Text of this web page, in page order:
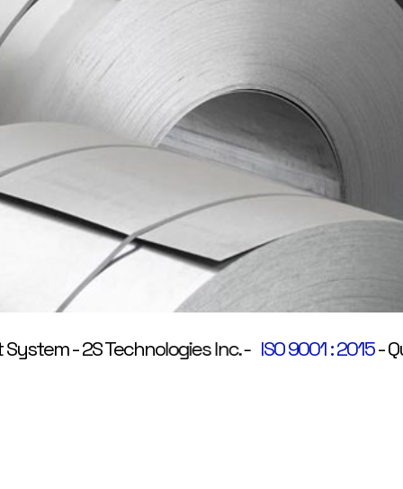
-2S Technologies Inc.- ISO 9001 : 2015-